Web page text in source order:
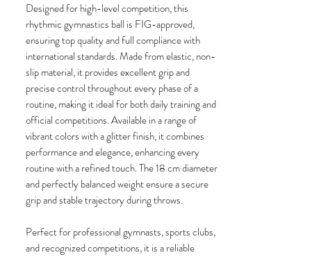
Designed for high-level competition, this
rhythmic gymnastics ball is FIG-approved,
ensuring top quality and full compliance with
international standards. Made from elastic, non-
slip material, it provides excellent grip and
precise control throughout every phase of a
routine, making it ideal for both daily training and
official competitions. Available in a range of
vibrant colors with a glitter finish, it combines
performance and elegance, enhancing every
routine with a refined touch. The 18 cm diameter
and perfectly balanced weight ensure a secure
grip and stable trajectory during throws.
Perfect for professional gymnasts, sports clubs,
and recognized competitions, it is a reliable